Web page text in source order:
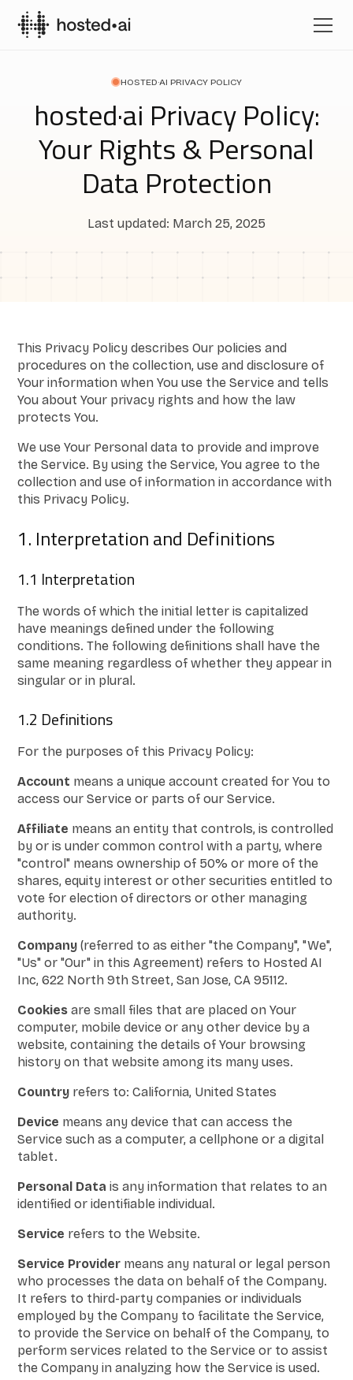
HOSTED·AI PRIVACY POLICY
hosted·ai Privacy Policy:
Your Rights & Personal
Data Protection
Last updated: March 25, 2025
This Privacy Policy describes Our policies and
procedures on the collection, use and disclosure of
Your information when You use the Service and tells
You about Your privacy rights and how the law
protects You.
We use Your Personal data to provide and improve
the Service. By using the Service, You agree to the
collection and use of information in accordance with
this Privacy Policy.
1. Interpretation and Definitions
1.1 Interpretation
The words of which the initial letter is capitalized
have meanings defined under the following
conditions. The following definitions shall have the
same meaning regardless of whether they appear in
singular or in plural.
1.2 Definitions
For the purposes of this Privacy Policy:
Account means a unique account created for You to
access our Service or parts of our Service.
Affiliate means an entity that controls, is controlled
by or is under common control with a party, where
"control" means ownership of 50% or more of the
shares, equity interest or other securities entitled to
vote for election of directors or other managing
authority.
Company (referred to as either "the Company", "We",
"Us" or "Our" in this Agreement) refers to Hosted AI
Inc, 622 North 9th Street, San Jose, CA 95112.
Cookies are small files that are placed on Your
computer, mobile device or any other device by a
website, containing the details of Your browsing
history on that website among its many uses.
Country refers to: California, United States
Device means any device that can access the
Service such as a computer, a cellphone or a digital
tablet.
Personal Data is any information that relates to an
identified or identifiable individual.
Service refers to the Website.
Service Provider means any natural or legal person
who processes the data on behalf of the Company.
It refers to third-party companies or individuals
employed by the Company to facilitate the Service,
to provide the Service on behalf of the Company, to
perform services related to the Service or to assist
the Company in analyzing how the Service is used.